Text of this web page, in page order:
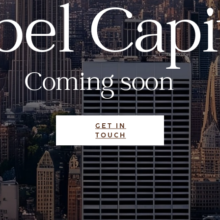
GET IN
TOUCH
Coming soon